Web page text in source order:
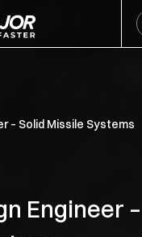
– Solid Missile Systems
Engineer